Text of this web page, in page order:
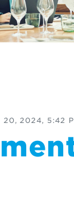
20, 2024, 5:42